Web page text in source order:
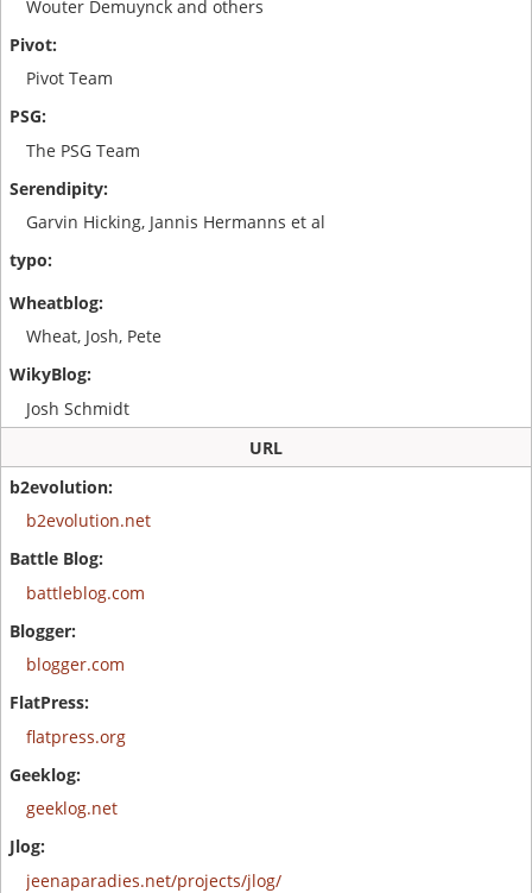
Wouter Demuynck and others
Pivot Team
The PSG Team
Garvin Hicking, Jannis Hermanns et al
Wheat, Josh, Pete
Josh Schmidt
URL
b2evolution.net
battleblog.com
blogger.com
flatpress.org
geeklog.net
jeenaparadies.net/projects/jlog/